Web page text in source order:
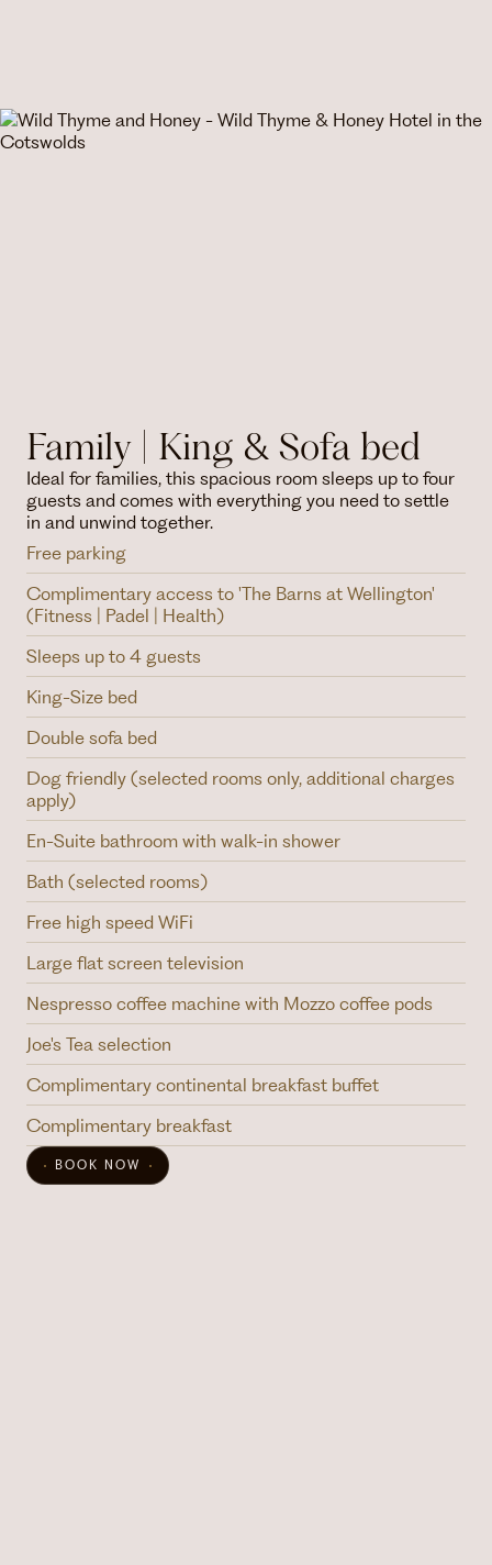
Family | King & Sofa bed
Ideal for families, this spacious room sleeps up to four
guests and comes with everything you need to settle
in and unwind together.
Free parking
Complimentary access to 'The Barns at Wellington'
(Fitness | Padel | Health)
Sleeps up to 4 guests
King-Size bed
Double sofa bed
Dog friendly (selected rooms only, additional charges
apply)
En-Suite bathroom with walk-in shower
Bath (selected rooms)
Free high speed WiFi
Large flat screen television
Nespresso coffee machine with Mozzo coffee pods
Joe's Tea selection
Complimentary continental breakfast buffet
Complimentary breakfast
BOOK NOW